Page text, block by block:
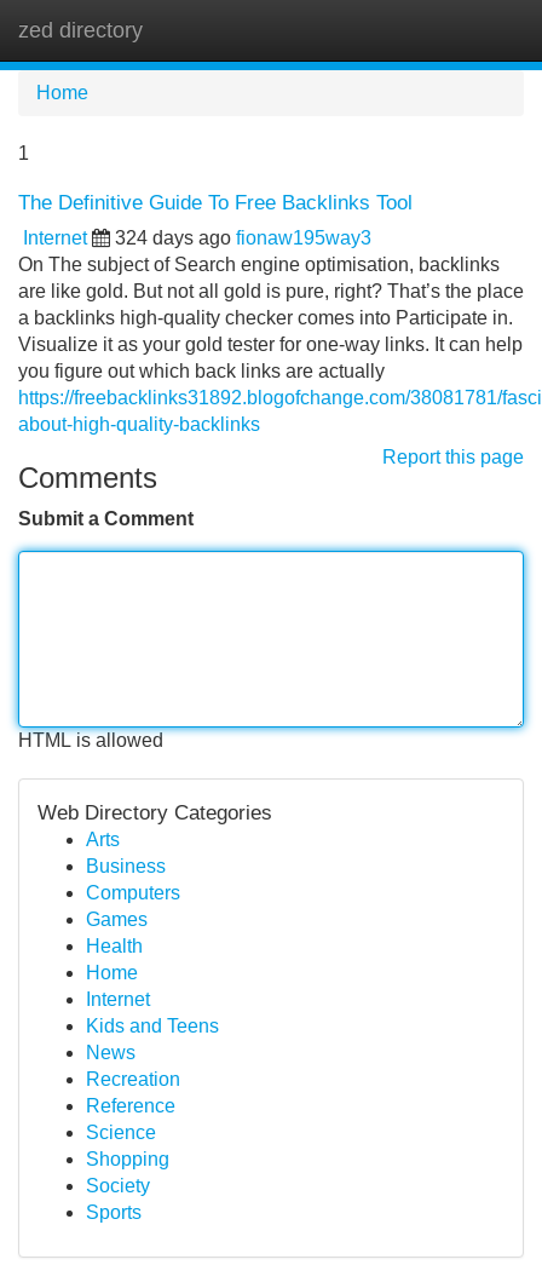
zed directory
Home
1
The Definitive Guide To Free Backlinks Tool
Internet 324 days ago fionaw195way3
On The subject of Search engine optimisation, backlinks
are like gold. But not all gold is pure, right? That’s the place
a backlinks high-quality checker comes into Participate in.
Visualize it as your gold tester for one-way links. It can help
you figure out which back links are actually
https://freebacklinks31892.blogofchange.com/38081781/
about-high-quality-backlinks
Report this page
Comments
Submit a Comment
HTML is allowed
Web Directory Categories
Arts
Business
Computers
Games
Health
Home
Internet
Kids and Teens
News
Recreation
Reference
Science
Shopping
Society
Sports